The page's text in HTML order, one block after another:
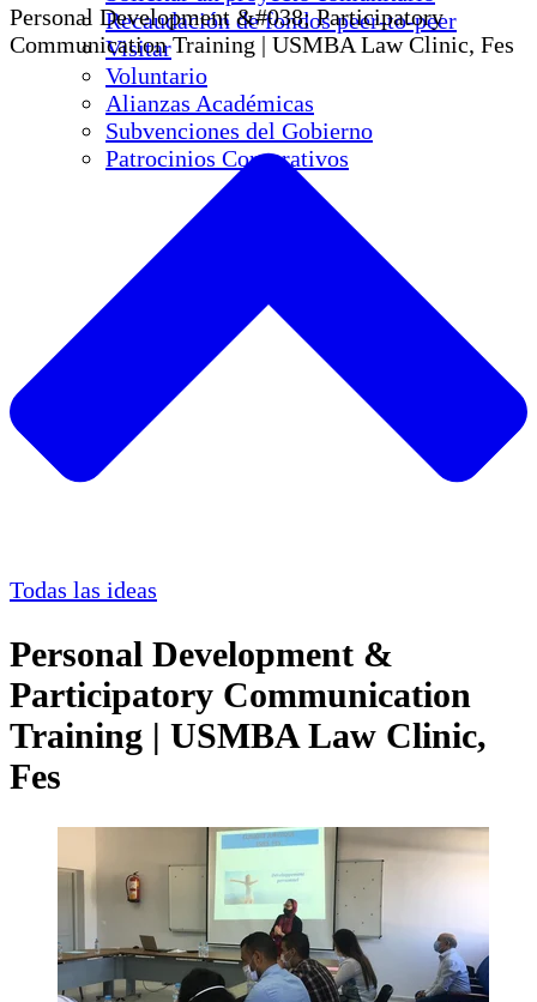
Recaudación de fondos peer-to-peer
Visitar
Voluntario
Alianzas Académicas
Subvenciones del Gobierno
Patrocinios Corporativos
Personal Development &#038; Participatory
Communication Training | USMBA Law Clinic, Fes
Todas las ideas
Personal Development &
Participatory Communication
Training | USMBA Law Clinic,
Fes